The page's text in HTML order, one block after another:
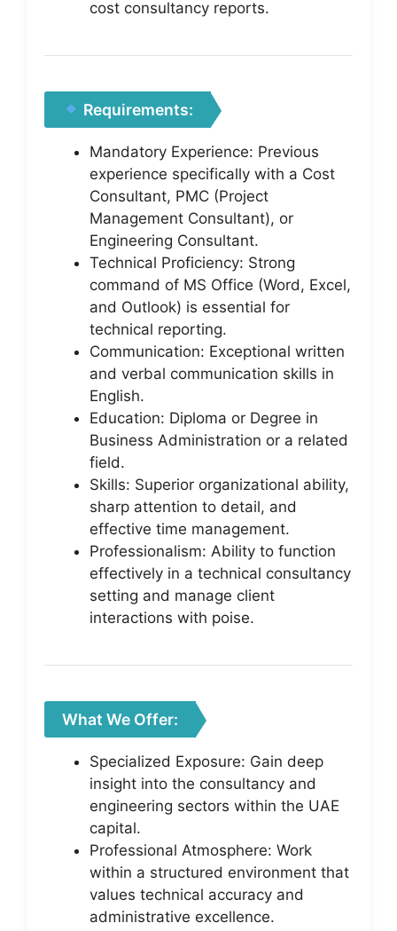
cost consultancy reports.
Requirements:
Mandatory Experience: Previous
experience specifically with a Cost
Consultant, PMC (Project
Management Consultant), or
Engineering Consultant.
Technical Proficiency: Strong
command of MS Office (Word, Excel,
and Outlook) is essential for
technical reporting.
Communication: Exceptional written
and verbal communication skills in
English.
Education: Diploma or Degree in
Business Administration or a related
field.
Skills: Superior organizational ability,
sharp attention to detail, and
effective time management.
Professionalism: Ability to function
effectively in a technical consultancy
setting and manage client
interactions with poise.
What We Offer:
Specialized Exposure: Gain deep
insight into the consultancy and
engineering sectors within the UAE
capital.
Professional Atmosphere: Work
within a structured environment that
values technical accuracy and
administrative excellence.